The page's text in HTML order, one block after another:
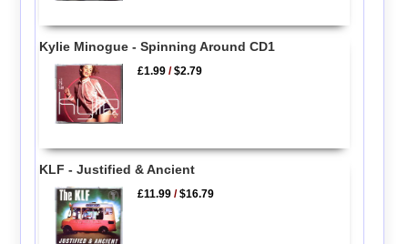
Kylie Minogue - Spinning Around CD1
£1.99 /$2.79
KLF - Justified & Ancient
£11.99 /$16.79